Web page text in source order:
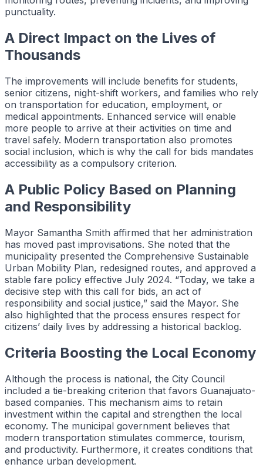
punctuality.
A Direct Impact on the Lives of
Thousands
The improvements will include benefits for students,
senior citizens, night-shift workers, and families who rely
on transportation for education, employment, or
medical appointments. Enhanced service will enable
more people to arrive at their activities on time and
travel safely. Modern transportation also promotes
social inclusion, which is why the call for bids mandates
accessibility as a compulsory criterion.
A Public Policy Based on Planning
and Responsibility
Mayor Samantha Smith affirmed that her administration
has moved past improvisations. She noted that the
municipality presented the Comprehensive Sustainable
Urban Mobility Plan, redesigned routes, and approved a
stable fare policy effective July 2024. “Today, we take a
decisive step with this call for bids, an act of
responsibility and social justice,” said the Mayor. She
also highlighted that the process ensures respect for
citizens’ daily lives by addressing a historical backlog.
Criteria Boosting the Local Economy
Although the process is national, the City Council
included a tie-breaking criterion that favors Guanajuato-
based companies. This mechanism aims to retain
investment within the capital and strengthen the local
economy. The municipal government believes that
modern transportation stimulates commerce, tourism,
and productivity. Furthermore, it creates conditions that
enhance urban development.